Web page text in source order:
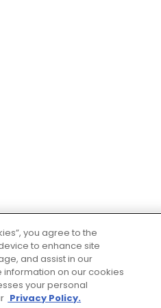
you agree to the
to enhance site
and assist in our
information on our cookies
your personal
Privacy Policy.